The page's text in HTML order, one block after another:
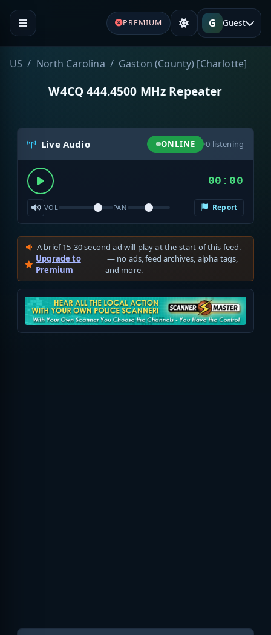
PREMIUM G Guest
US North Carolina Gaston (County) [Charlotte]
W4CQ 444.4500 MHz Repeater
Live Audio ONLINE ·0 listening
00:00
VOL PAN Report
A brief 15-30 second ad will play at the start of this feed.
Upgrade to
Premium
— no ads, feed archives, alpha tags,
and more.